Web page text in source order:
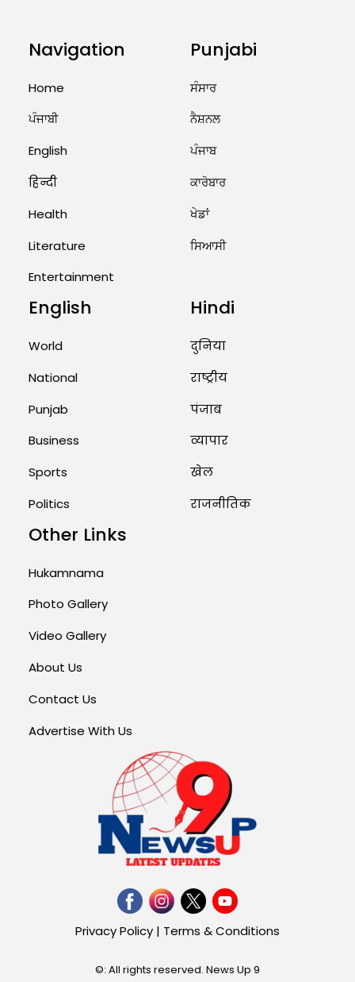
7 Killed, 18 Injured
India Wins 8 Gold Medals on Day
10 of Commonwealth Games:
US Advises Citizens to Leave
West Asia: Hints of Major
Military Attack...
Unique Wedding: Twin Sisters
Priests Conducting Rituals...
Navigation
Home
ਪੰਜਾਬੀ
English
हिन्दी
Health
Literature
Entertainment
Punjabi
ਸੰਸਾਰ
ਨੈਸ਼ਨਲ
ਪੰਜਾਬ
ਕਾਰੋਬਾਰ
ਖੇਡਾਂ
ਸਿਆਸੀ
English
World
National
Punjab
Business
Sports
Politics
Hindi
दुनिया
राष्ट्रीय
पंजाब
व्यापार
खेल
राजनीतिक
Other Links
Hukamnama
Photo Gallery
Video Gallery
About Us
Contact Us
Advertise With Us
Privacy Policy | Terms & Conditions
©: All rights reserved. News Up 9